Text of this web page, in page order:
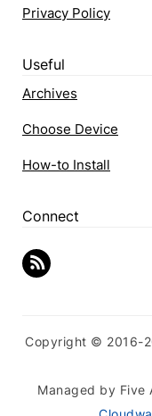
Privacy Policy
Useful
Archives
Choose Device
How-to Install
Connect
Copyright © 2016-
Managed by Five